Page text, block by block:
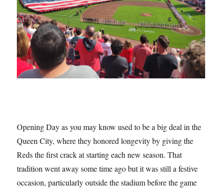
Opening Day as you may know used to be a big deal in the
Queen City, where they honored longevity by giving the
Reds the first crack at starting each new season. That
tradition went away some time ago but it was still a festive
occasion, particularly outside the stadium before the game